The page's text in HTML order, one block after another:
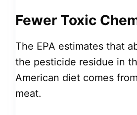
Fewer Toxic
The EPA estimates that
the pesticide residue in
American diet comes
meat.